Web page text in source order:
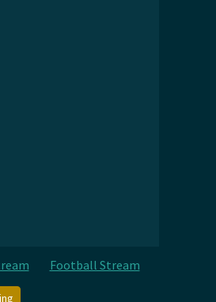
Football Stream